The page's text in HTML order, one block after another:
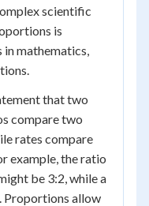
scientific
is
in mathematics,
that two
compare two
rates compare
example, the ratio
be 3:2, while a
Proportions allow